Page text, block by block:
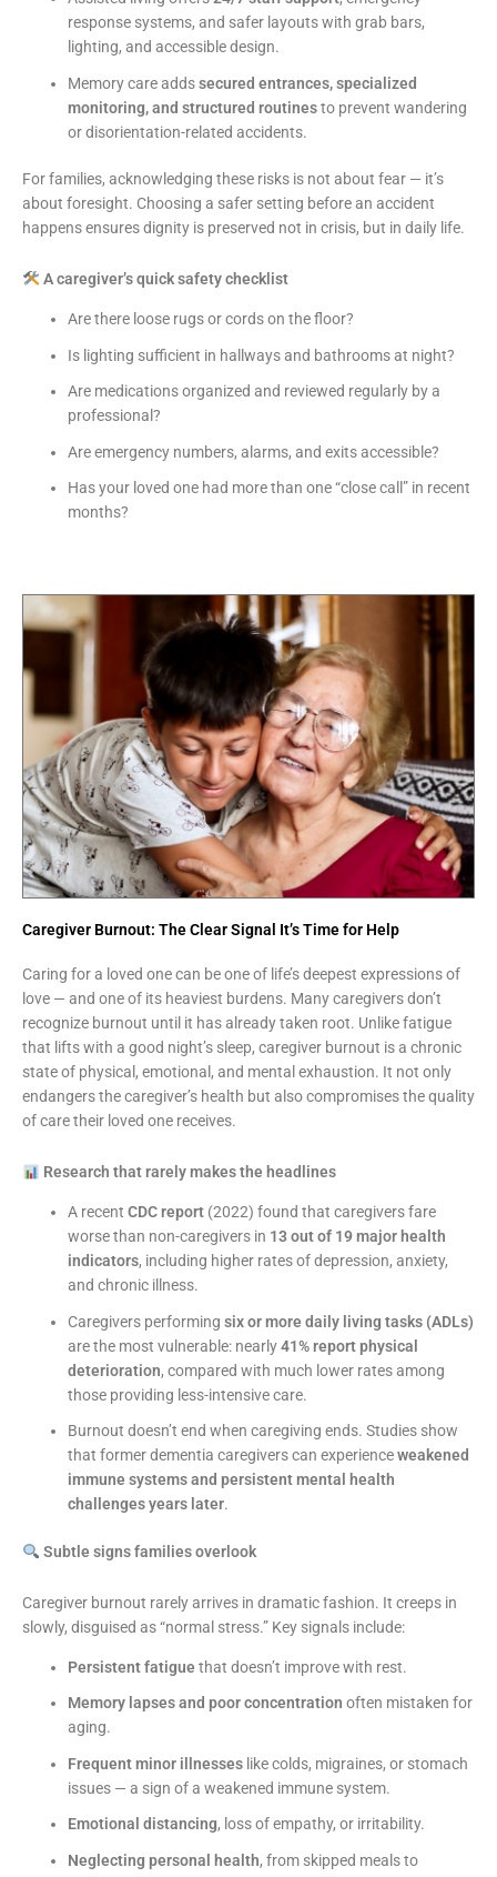
response systems, and safer layouts with grab bars,
lighting, and accessible design.
Memory care addssecured entrances, specialized
monitoring, and structured routinesto prevent wandering
or disorientation-related accidents.
For families, acknowledging these risks is not about fear — it’s
about foresight. Choosing a safer setting before an accident
happens ensures dignity is preserved not in crisis, but in daily life.
A caregiver’s quick safety checklist
Are there loose rugs or cords on the floor?
Is lighting sufficient in hallways and bathrooms at night?
Are medications organized and reviewed regularly by a
professional?
Are emergency numbers, alarms, and exits accessible?
Has your loved one had more than one “close call” in recent
months?
Caregiver Burnout: The Clear Signal It’s Time for Help
Caring for a loved one can be one of life’s deepest expressions of
love — and one of its heaviest burdens. Many caregivers don’t
recognize burnout until it has already taken root. Unlike fatigue
that lifts with a good night’s sleep, caregiver burnout is a chronic
state of physical, emotional, and mental exhaustion. It not only
endangers the caregiver’s health but also compromises the quality
of care their loved one receives.
Research that rarely makes the headlines
A recentCDC report (2022) found that caregivers fare
worse than non-caregivers in 13 out of 19 major health
indicators, including higher rates of depression, anxiety,
and chronic illness.
Caregivers performingsix or more daily living tasks (ADLs)
are the most vulnerable: nearly41% report physical
deterioration, compared with much lower rates among
those providing less-intensive care.
Burnout doesn’t end when caregiving ends. Studies show
that former dementia caregivers can experienceweakened
immune systems and persistent mental health
challenges years later.
Subtle signs families overlook
Caregiver burnout rarely arrives in dramatic fashion. It creeps in
slowly, disguised as “normal stress.” Key signals include:
Persistent fatigue that doesn’t improve with rest.
Memory lapses and poor concentration often mistaken for
aging.
Frequent minor illnesses like colds, migraines, or stomach
issues — a sign of a weakened immune system.
Emotional distancing, loss of empathy, or irritability.
Neglecting personal health, from skipped meals to